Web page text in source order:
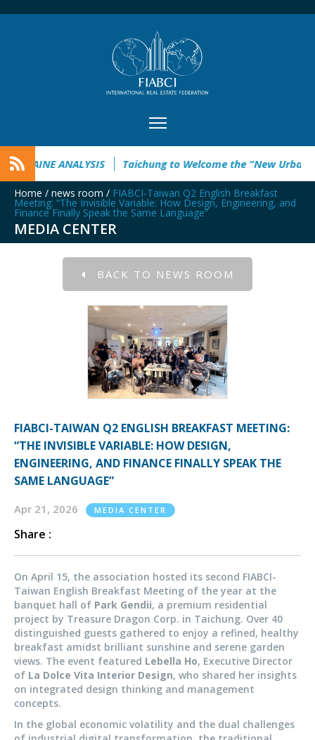
Taichung to Welcome the “New Urban Future”
Home / news room / FIABCI-Taiwan Q2 English Breakfast
Meeting: “The Invisible Variable: How Design, Engineering, and
Finance Finally Speak the Same Language”
MEDIA CENTER
BACK TO NEWS ROOM
FIABCI-TAIWAN Q2 ENGLISH BREAKFAST MEETING:
“THE INVISIBLE VARIABLE: HOW DESIGN,
ENGINEERING, AND FINANCE FINALLY SPEAK THE
SAME LANGUAGE”
Apr 21, 2026 MEDIA CENTER
Share :
On April 15, the association hosted its second FIABCI-
Taiwan English Breakfast Meeting of the year at the
banquet hall of Park Gendii, a premium residential
project by Treasure Dragon Corp. in Taichung. Over 40
distinguished guests gathered to enjoy a refined, healthy
breakfast amidst brilliant sunshine and serene garden
views. The event featured Lebella Ho, Executive Director
of La Dolce Vita Interior Design, who shared her insights
on integrated design thinking and management
concepts.
In the global economic volatility and the dual challenges